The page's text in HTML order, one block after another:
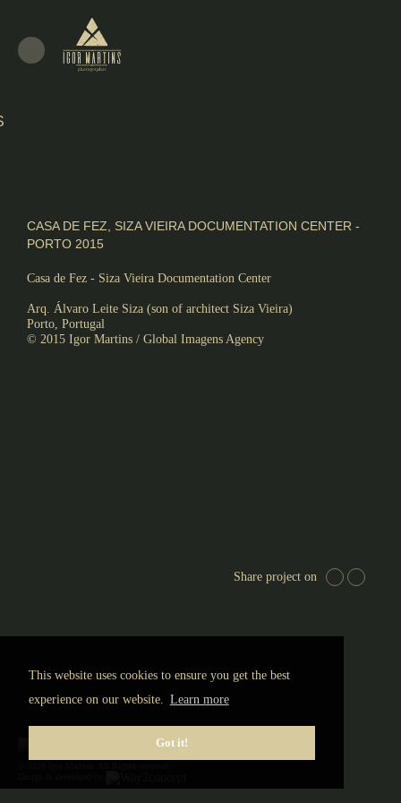
This website uses cookies to ensure you get the best
experience on our website. Learn more
Got it!
CASA DE FEZ, SIZA VIEIRA DOCUMENTATION CENTER -
PORTO 2015
Casa de Fez - Siza Vieira Documentation Center
Arq. Álvaro Leite Siza (son of architect Siza Vieira)
Porto, Portugal
© 2015 Igor Martins / Global Imagens Agency
Share project on